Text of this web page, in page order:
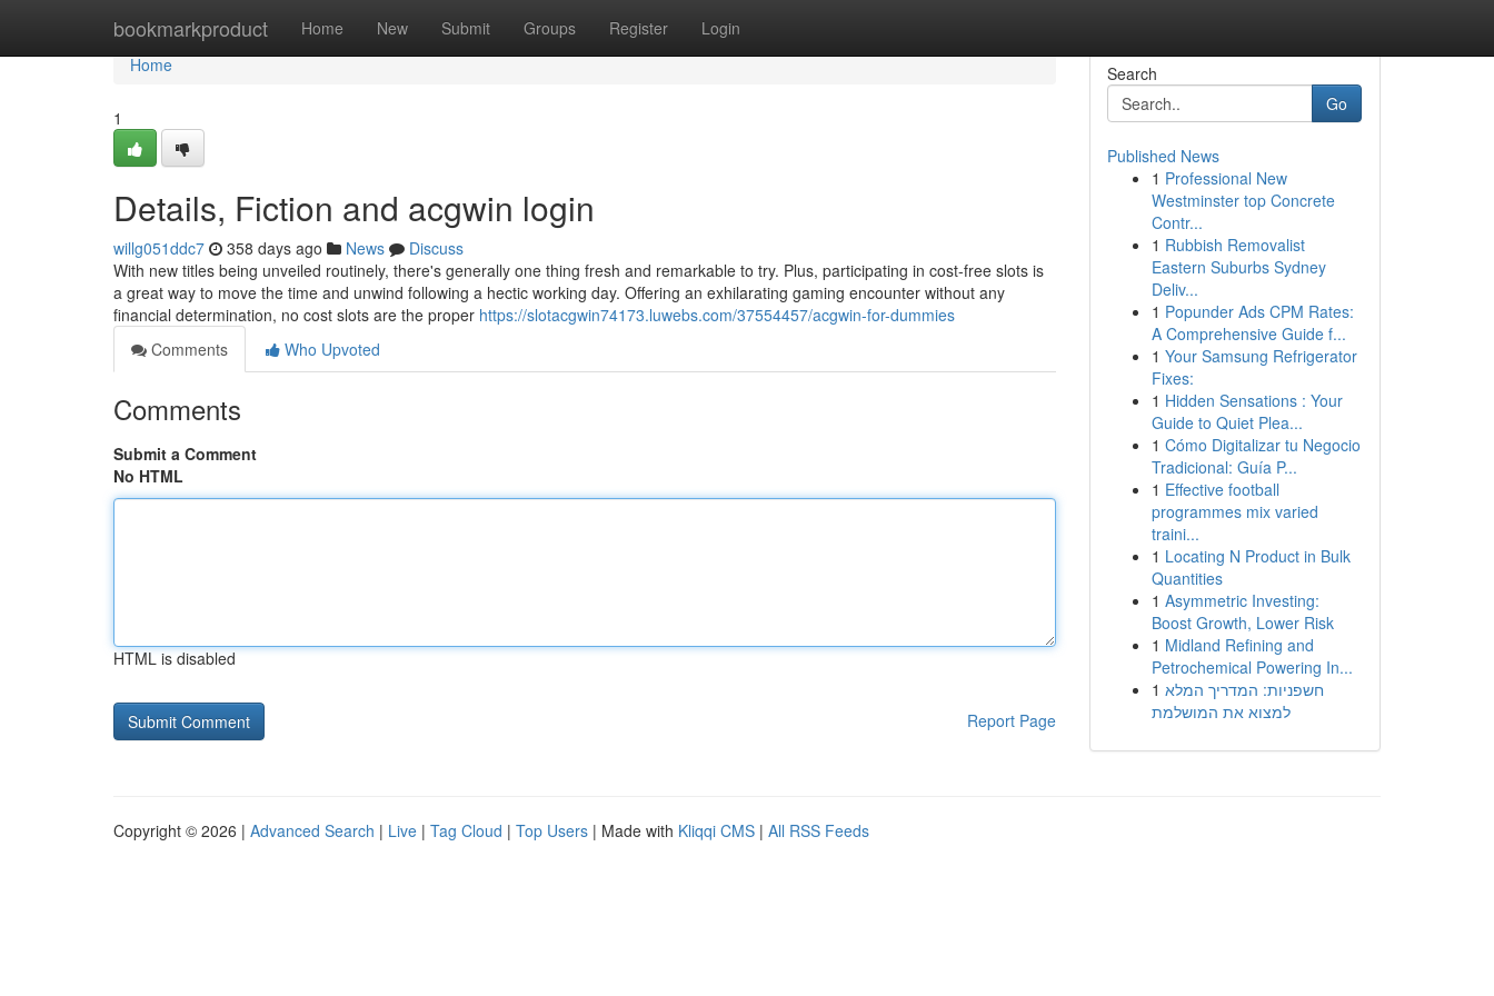
bookmarkproduct Home New Submit Groups Register Login
Home
Home
1
Details, Fiction and acgwin login
willg051ddc7 358 days ago News
Discuss
With new titles being unveiled routinely, there's generally one thing fresh and remarkable to try. Plus, participating in cost-free slots is
a great way to move the time and unwind following a hectic working day. Offering an exhilarating gaming encounter without any
financial determination, no cost slots are the proper https://slotacgwin74173.luwebs.com/37554457/acgwin-for-dummies
Comments
Who Upvoted
Comments
Submit a Comment
No HTML
HTML is disabled
Report Page
Search
Go
Published News
1 Professional New
Westminster top Concrete
Contr...
1 Rubbish Removalist
Eastern Suburbs Sydney
Deliv...
1 Popunder Ads CPM Rates:
A Comprehensive Guide f...
1 Your Samsung Refrigerator
Fixes:
1 Hidden Sensations : Your
Guide to Quiet Plea...
1 Cómo Digitalizar tu Negocio
Tradicional: Guía P...
1 Effective football
programmes mix varied
traini...
1 Locating N Product in Bulk
Quantities
1 Asymmetric Investing:
Boost Growth, Lower Risk
1 Midland Refining and
Petrochemical Powering In...
1 חשפניות: המדריך המלא
למצוא את המושלמת
Copyright © 2026 | Advanced Search | Live | Tag Cloud | Top Users | Made with Kliqqi CMS | All RSS Feeds